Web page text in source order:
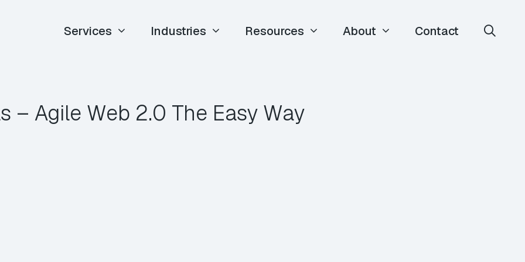
Services Industries Resources About Contact
– Agile Web 2.0 The Easy Way